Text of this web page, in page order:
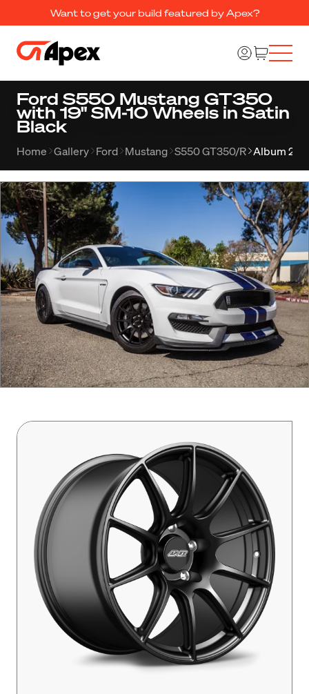
Want to get your build featured by Apex?
Ford S550 Mustang GT350
with 19" SM-10 Wheels in Satin
Black
Home Gallery Ford Mustang S550 GT350/R Album 295